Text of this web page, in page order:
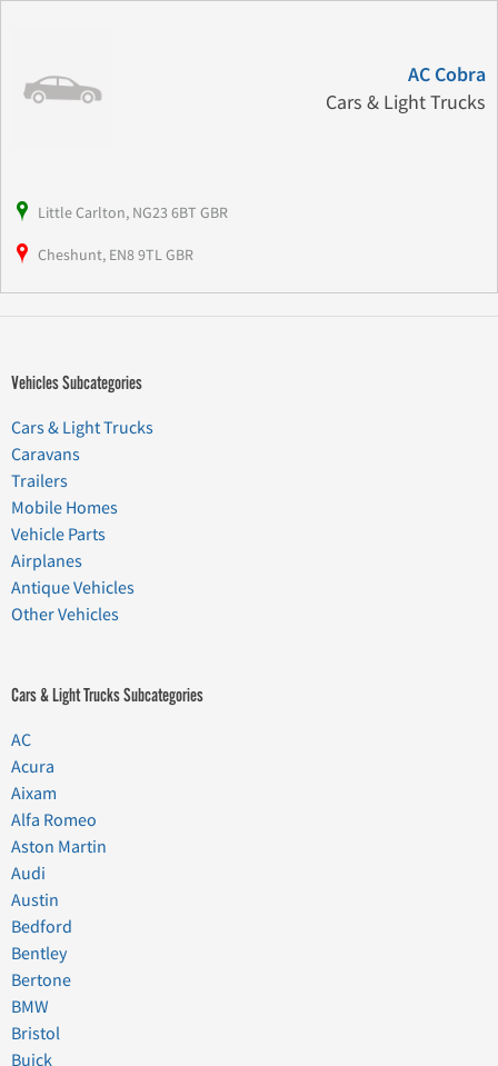
AC Cobra
Cars & Light Trucks
Little Carlton, NG23 6BT GBR
Cheshunt, EN8 9TL GBR
Vehicles Subcategories
Cars & Light Trucks
Caravans
Trailers
Mobile Homes
Vehicle Parts
Airplanes
Antique Vehicles
Other Vehicles
Cars & Light Trucks Subcategories
AC
Acura
Aixam
Alfa Romeo
Aston Martin
Audi
Austin
Bedford
Bentley
Bertone
BMW
Bristol
Buick